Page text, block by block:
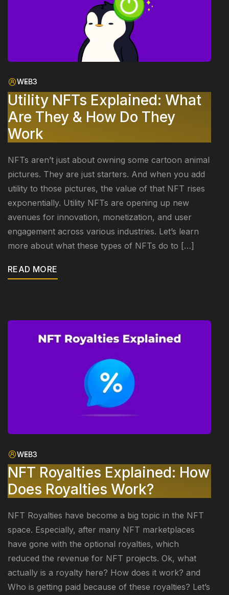
WEB3
Utility NFTs Explained: What
Are They & How Do They
Work
NFTs aren’t just about owning some cartoon animal
pictures. They are just starters. And when you add
utility to those pictures, the value of that NFT rises
exponentially. Utility NFTs are opening up new
avenues for innovation, monetization, and user
engagement across various industries. Let’s learn
more about what these types of NFTs do to […]
READ MORE
WEB3
NFT Royalties Explained: How
Does Royalties Work?
NFT Royalties have become a big topic in the NFT
space. Especially, after many NFT marketplaces
have gone with the optional royalties, which
reduced the revenue for NFT projects. Ok, what
actually is a royalty here? How does it work? and
Who is getting paid because of these royalties? Let’s